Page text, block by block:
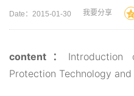
Date：2015-01-30 我要分享
content：
Protection Technology